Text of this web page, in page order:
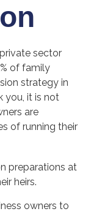
sector
of family
strategy in
you, it is not
are
of running their
preparations at
heirs.
owners to